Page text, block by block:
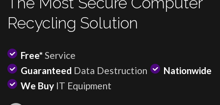
Recycling Solution
Free* Service
Guaranteed Data Destruction
Nationwide
We Buy IT Equipment